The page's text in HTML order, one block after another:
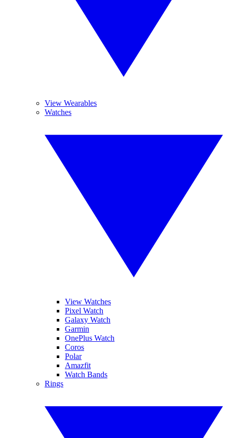
View Wearables
Watches
View Watches
Pixel Watch
Galaxy Watch
Garmin
OnePlus Watch
Coros
Polar
Amazfit
Watch Bands
Rings